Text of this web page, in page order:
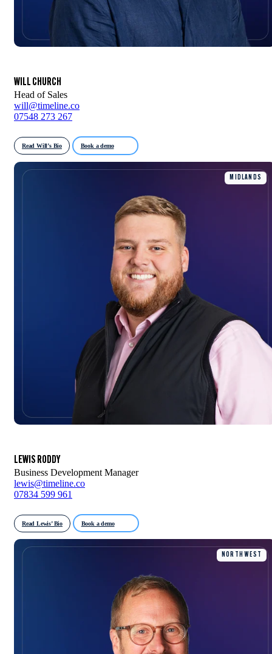
WILL CHURCH
Head of Sales
will@timeline.co
07548 273 267
Read Will’s Bio Book a demo
MIDLANDS
LEWIS RODDY
Business Development Manager
lewis@timeline.co
07834 599 961
Read Lewis’ Bio Book a demo
NORTH WEST